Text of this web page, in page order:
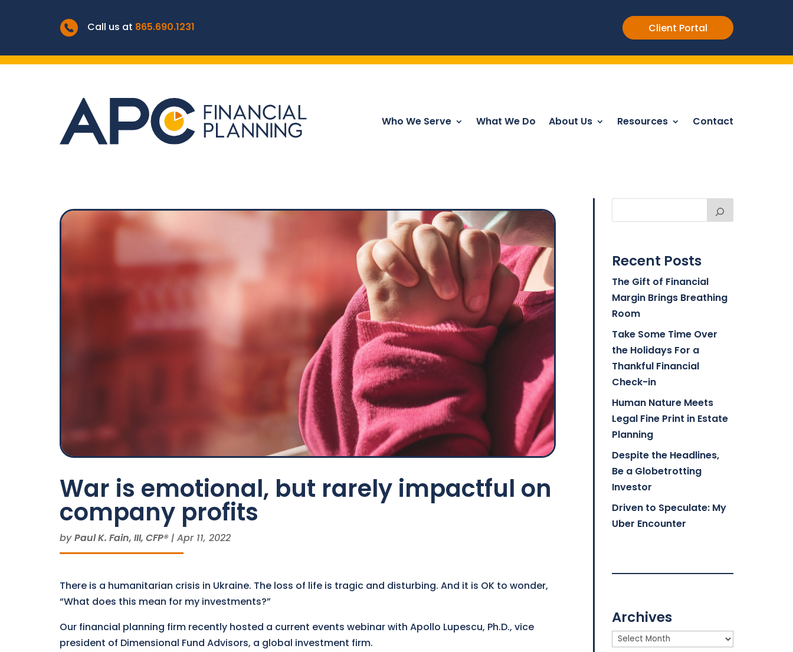
Call us at 865.690.1231 Client Portal
Who We Serve What We Do About Us Resources Contact
War is emotional, but rarely impactful on
company profits
byPaul K. Fain, III, CFP®| Apr 11, 2022
There is a humanitarian crisis in Ukraine. The loss of life is tragic and disturbing. And it is OK to wonder,
“What does this mean for my investments?”
Our financial planning firm recently hosted a current events webinar with Apollo Lupescu, Ph.D., vice
president of Dimensional Fund Advisors, a global investment firm.
Recent Posts
The Gift of Financial
Margin Brings Breathing
Room
Take Some Time Over
the Holidays For a
Thankful Financial
Check-in
Human Nature Meets
Legal Fine Print in Estate
Planning
Despite the Headlines,
Be a Globetrotting
Investor
Driven to Speculate: My
Uber Encounter
Archives
Archives